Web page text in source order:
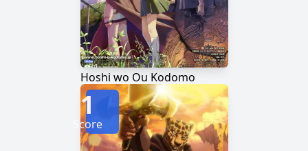
Hoshi wo Ou Kodomo
1
Score